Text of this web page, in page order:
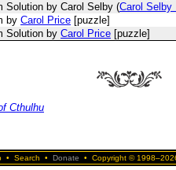
Solution by Carol Selby (Carol Selby
by Carol Price [puzzle]
Solution by Carol Price [puzzle]
Cthulhu
• Search • Donate • Copyright ©